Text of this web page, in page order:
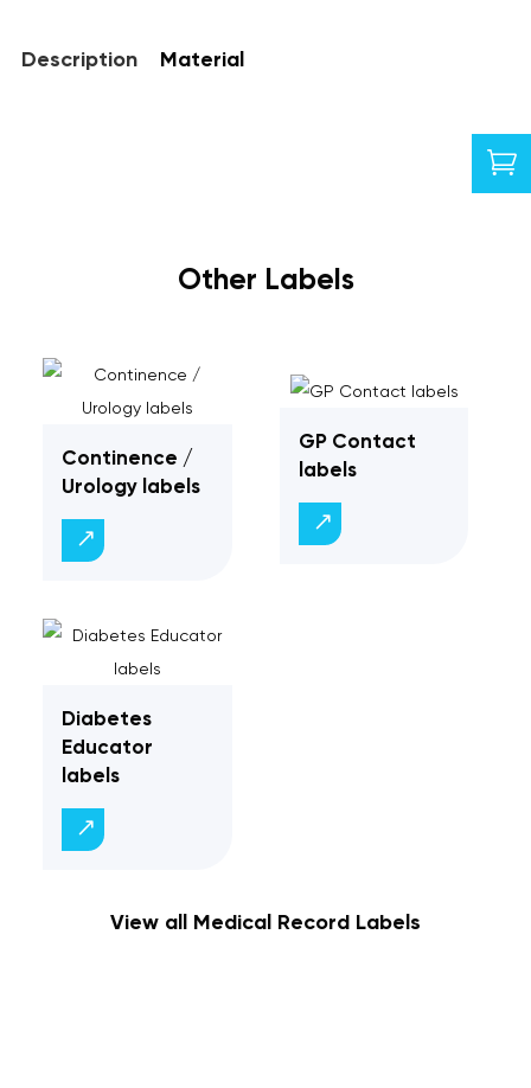

Description Material
Other Labels
Continence /
Urology labels
GP Contact
labels
Diabetes
Educator
labels
View all Medical Record Labels